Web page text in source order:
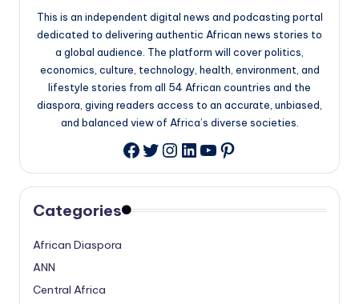
This is an independent digital news and podcasting portal
dedicated to delivering authentic African news stories to
a global audience. The platform will cover politics,
economics, culture, technology, health, environment, and
lifestyle stories from all 54 African countries and the
diaspora, giving readers access to an accurate, unbiased,
and balanced view of Africa’s diverse societies.
Facebook
Twitter
Instagram
LinkedIn
YouTube
Pinterest
Categories
African Diaspora
ANN
Central Africa